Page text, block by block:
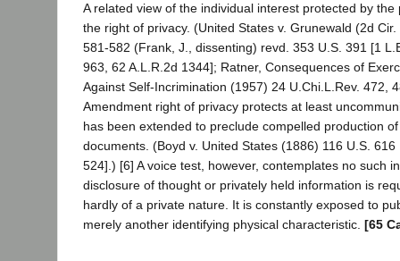
A related view of the individual interest protected by the
the right of privacy. (United States v. Grunewald (2d
581-582 (Frank, J., dissenting) revd. 353 U.S. 391 [1
963, 62 A.L.R.2d 1344]; Ratner, Consequences of
Against Self-Incrimination (1957) 24 U.Chi.L.Rev. 472,
Amendment right of privacy protects at least
has been extended to preclude compelled production
documents. (Boyd v. United States (1886) 116 U.S.
524].) [6] A voice test, however, contemplates no such
disclosure of thought or privately held information is
hardly of a private nature. It is constantly exposed to
merely another identifying physical characteristic. [65